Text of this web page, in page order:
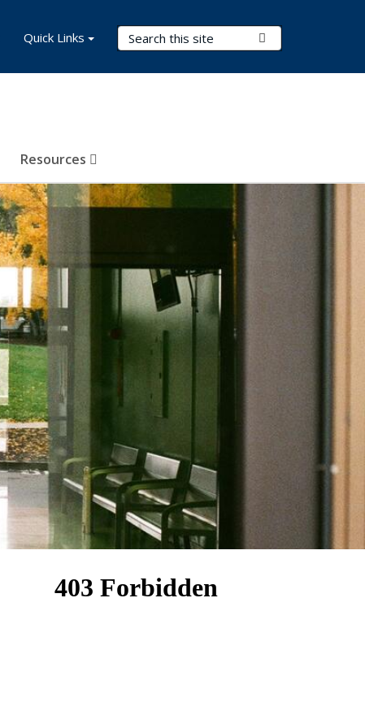
Search Terms
Resources
Quick Links